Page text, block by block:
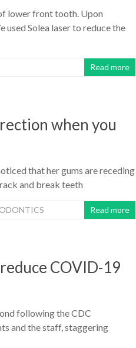
lower front tooth. Upon
used Solea laser to reduce the
Read more
when you
that her gums are receding
and break teeth
Read more
COVID-19
following the CDC
and the staff, staggering